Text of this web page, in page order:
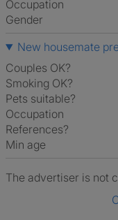
Occupation
Gender
New housemate
Couples OK?
Smoking OK?
Pets suitable?
Occupation
References?
Min age
The advertiser is not